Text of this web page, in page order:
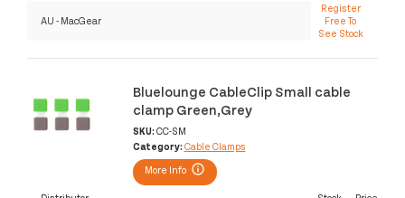
AU - MacGear
Register
Free To
See Stock
Bluelounge CableClip Small cable
clamp Green,Grey
SKU: CC-SM
Category: Cable Clamps
More Info